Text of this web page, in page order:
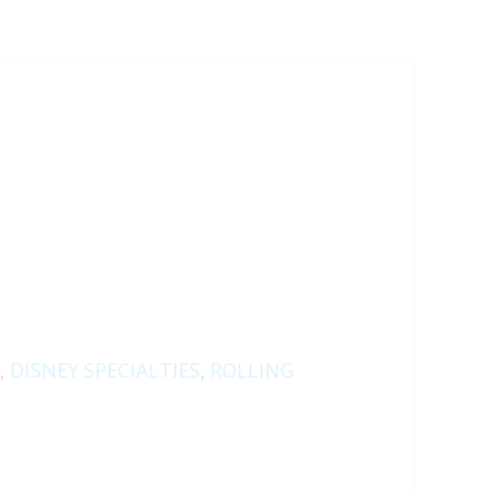
, DISNEY SPECIALTIES, ROLLING